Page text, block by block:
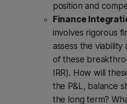
position and
Finance
involves rigorous
assess the
of these
IRR). How will
the P&L, balance
the long term?